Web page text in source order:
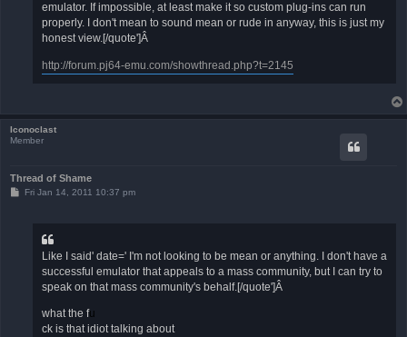
emulator. If impossible, at least make it so custom plug-ins can run
properly. I don't mean to sound mean or rude in anyway, this is just my
honest view.[/quote']Â
http://forum.pj64-emu.com/showthread.php?t=2145
Iconoclast
Member
Thread of Shame
PFri Jan 14, 2011 10:37 pm
Like I said' date=' I'm not looking to be mean or anything. I don't have a
successful emulator that appeals to a mass community, but I can try to
speak on that mass community's behalf.[/quote']Â
what the fu
ck is that idiot talking about